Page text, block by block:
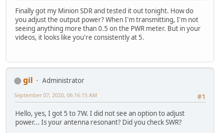
Finally got my Minion SDR and tested it out tonight. How do
you adjust the output power? When I'm transmitting, I'm not
seeing anything more than 0.5 on the PWR meter. But in your
videos, it looks like you're consistently at 5.
gil
Administrator
#1
September 07, 2020, 06:16:15 AM
Hello, yes, I got 5 to 7W. I did not see an option to adjust
power... Is your antenna resonant? Did you check SWR?